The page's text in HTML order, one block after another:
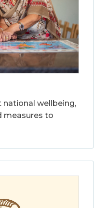
wellbeing,
measures to